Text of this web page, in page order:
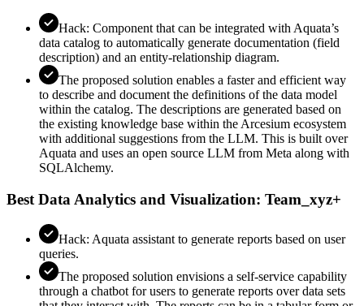
Hack: Component that can be integrated with Aquata’s
data catalog to automatically generate documentation (field
description) and an entity-relationship diagram.
The proposed solution enables a faster and efficient way
to describe and document the definitions of the data model
within the catalog. The descriptions are generated based on
the existing knowledge base within the Arcesium ecosystem
with additional suggestions from the LLM. This is built over
Aquata and uses an open source LLM from Meta along with
SQLAlchemy.
Best Data Analytics and Visualization: Team_xyz+
Hack: Aquata assistant to generate reports based on user
queries.
The proposed solution envisions a self-service capability
through a chatbot for users to generate reports over data sets